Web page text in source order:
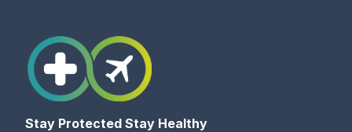
Stay Protected Stay Healthy